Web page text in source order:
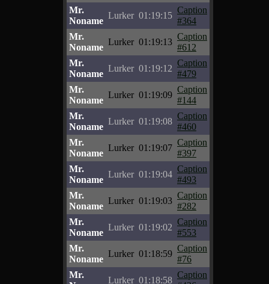
Mr.
Noname
Lurker 01:19:15
Caption
#364
Mr.
Noname
Lurker 01:19:13
Caption
#612
Mr.
Noname
Lurker 01:19:12
Caption
#479
Mr.
Noname
Lurker 01:19:09
Caption
#144
Mr.
Noname
Lurker 01:19:08
Caption
#460
Mr.
Noname
Lurker 01:19:07
Caption
#397
Mr.
Noname
Lurker 01:19:04
Caption
#493
Mr.
Noname
Lurker 01:19:03
Caption
#282
Mr.
Noname
Lurker 01:19:02
Caption
#553
Mr.
Noname
Lurker 01:18:59
Caption
#76
Mr.
Lurker 01:18:58
Caption